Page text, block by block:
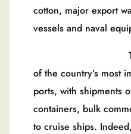
cotton, major export
vessels and naval
Today,
of the country’s most
ports, with shipments
containers, bulk
to cruise ships.